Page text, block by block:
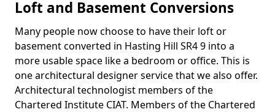
Loft and Basement Conversions
Many people now choose to have their loft or
basement converted in Hasting Hill SR4 9 into a
more usable space like a bedroom or office. This is
one architectural designer service that we also offer.
Architectural technologist members of the
Chartered Institute CIAT. Members of the Chartered